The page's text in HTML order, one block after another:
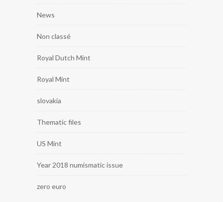
News
Non classé
Royal Dutch Mint
Royal Mint
slovakia
Thematic files
US Mint
Year 2018 numismatic issue
zero euro